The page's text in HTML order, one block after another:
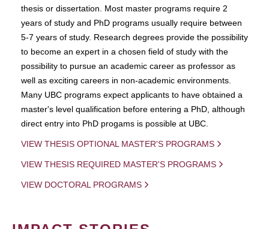
thesis or dissertation. Most master programs require 2
years of study and PhD programs usually require between
5-7 years of study. Research degrees provide the possibility
to become an expert in a chosen field of study with the
possibility to pursue an academic career as professor as
well as exciting careers in non-academic environments.
Many UBC programs expect applicants to have obtained a
master's level qualification before entering a PhD, although
direct entry into PhD progams is possible at UBC.
VIEW THESIS OPTIONAL MASTER'S PROGRAMS
VIEW THESIS REQUIRED MASTER'S PROGRAMS
VIEW DOCTORAL PROGRAMS